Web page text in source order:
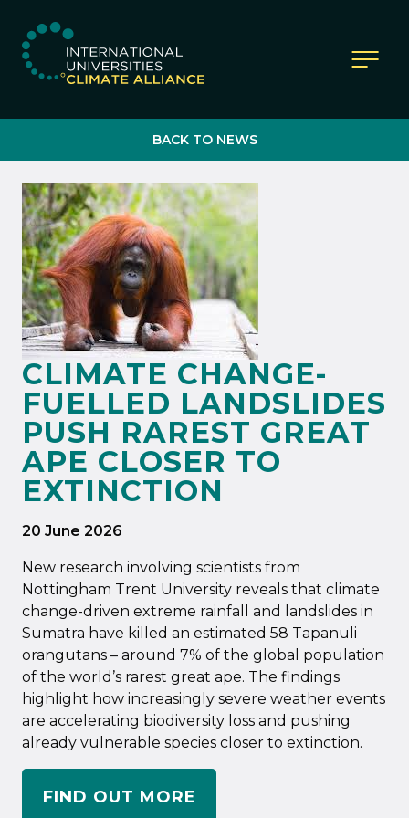
IUCA website
BACK TO NEWS
CLIMATE CHANGE-
FUELLED LANDSLIDES
PUSH RAREST GREAT
APE CLOSER TO
EXTINCTION
20 June 2026
New research involving scientists from
Nottingham Trent University reveals that climate
change-driven extreme rainfall and landslides in
Sumatra have killed an estimated 58 Tapanuli
orangutans – around 7% of the global population
of the world’s rarest great ape. The findings
highlight how increasingly severe weather events
are accelerating biodiversity loss and pushing
already vulnerable species closer to extinction.
FIND OUT MORE